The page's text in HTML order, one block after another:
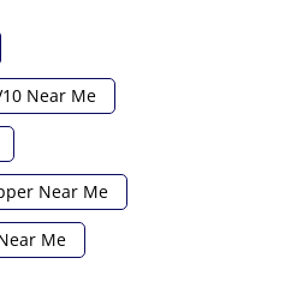
Near Me
Near Me
Me